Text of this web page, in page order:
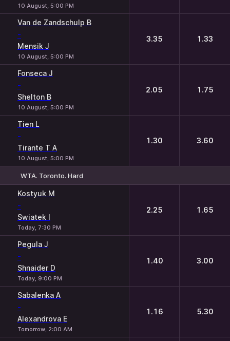
10 August, 5:00 PM
Van de Zandschulp B
-
Mensik J
10 August, 5:00 PM
3.35 1.33
Fonseca J
-
Shelton B
10 August, 5:00 PM
2.05 1.75
Tien L
-
Tirante T A
10 August, 5:00 PM
1.30 3.60
WTA. Toronto. Hard
Kostyuk M
-
Swiatek I
Today, 7:30 PM
2.25 1.65
Pegula J
-
Shnaider D
Today, 9:00 PM
1.40 3.00
Sabalenka A
-
Alexandrova E
Tomorrow, 2:00 AM
1.16 5.30